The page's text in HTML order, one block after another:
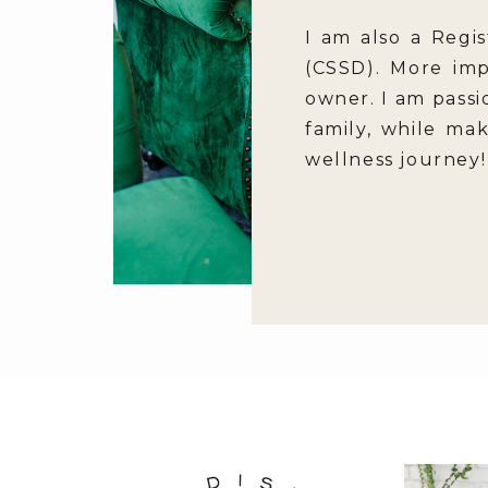
I am also a
(CSSD). More
owner. I am
family, while
wellness journey!